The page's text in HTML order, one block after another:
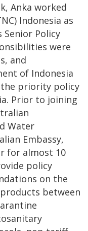
Anka worked
Indonesia as
Senior Policy
were
and
of Indonesia
priority policy
Prior to joining
Water
Embassy,
for almost 10
policy
on the
between